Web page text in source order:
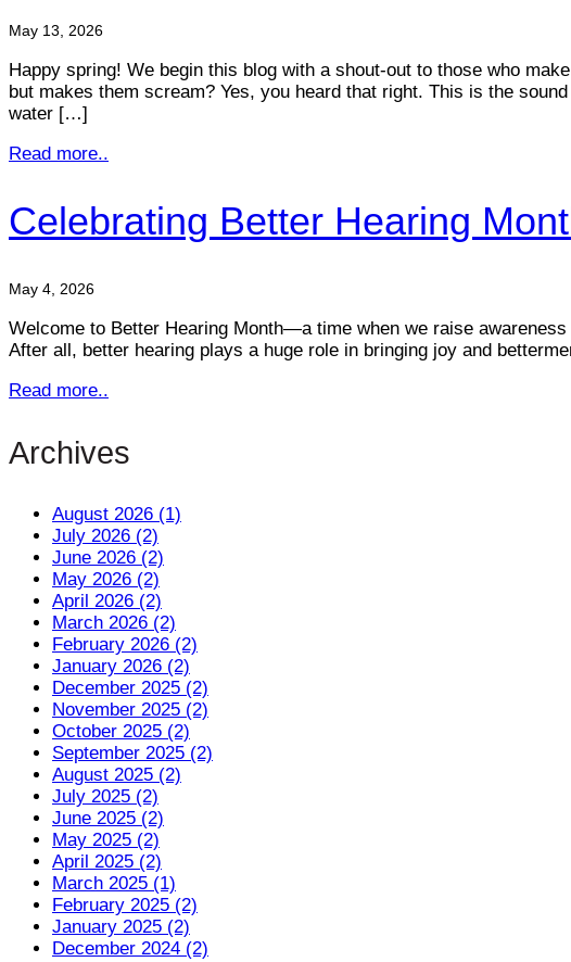
May 13, 2026
Happy spring! We begin this blog with a shout-out to those who
but makes them scream? Yes, you heard that right. This is the
water […]
Read more..
Celebrating Better Hearing
May 4, 2026
Welcome to Better Hearing Month—a time when we raise
After all, better hearing plays a huge role in bringing joy and
Read more..
Archives
August 2026 (1)
July 2026 (2)
June 2026 (2)
May 2026 (2)
April 2026 (2)
March 2026 (2)
February 2026 (2)
January 2026 (2)
December 2025 (2)
November 2025 (2)
October 2025 (2)
September 2025 (2)
August 2025 (2)
July 2025 (2)
June 2025 (2)
May 2025 (2)
April 2025 (2)
March 2025 (1)
February 2025 (2)
January 2025 (2)
December 2024 (2)